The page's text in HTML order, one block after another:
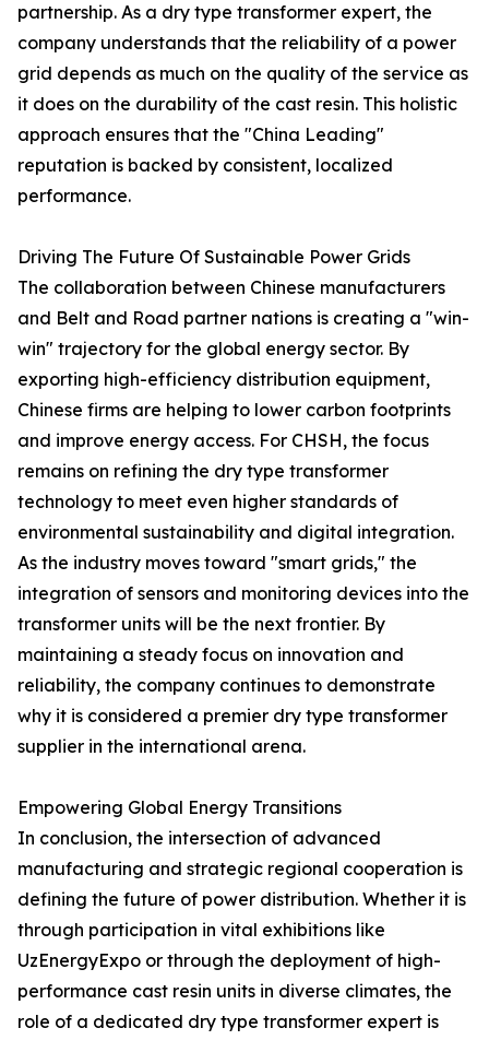
partnership. As a dry type transformer expert, the
company understands that the reliability of a power
grid depends as much on the quality of the service as
it does on the durability of the cast resin. This holistic
approach ensures that the "China Leading"
reputation is backed by consistent, localized
performance.
Driving The Future Of Sustainable Power Grids
The collaboration between Chinese manufacturers
and Belt and Road partner nations is creating a "win-
win" trajectory for the global energy sector. By
exporting high-efficiency distribution equipment,
Chinese firms are helping to lower carbon footprints
and improve energy access. For CHSH, the focus
remains on refining the dry type transformer
technology to meet even higher standards of
environmental sustainability and digital integration.
As the industry moves toward "smart grids," the
integration of sensors and monitoring devices into the
transformer units will be the next frontier. By
maintaining a steady focus on innovation and
reliability, the company continues to demonstrate
why it is considered a premier dry type transformer
supplier in the international arena.
Empowering Global Energy Transitions
In conclusion, the intersection of advanced
manufacturing and strategic regional cooperation is
defining the future of power distribution. Whether it is
through participation in vital exhibitions like
UzEnergyExpo or through the deployment of high-
performance cast resin units in diverse climates, the
role of a dedicated dry type transformer expert is